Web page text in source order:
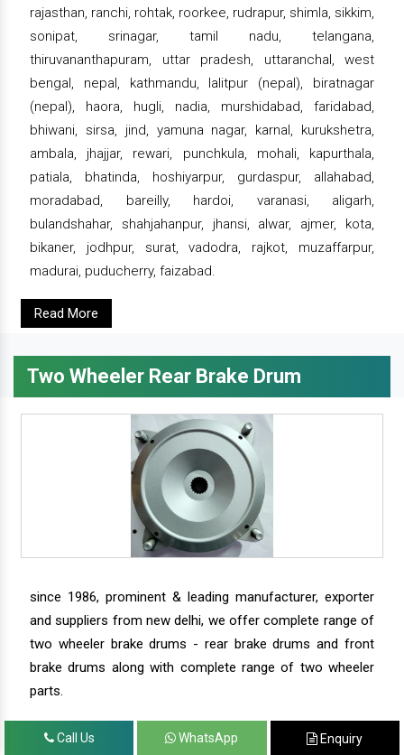
rajasthan, ranchi, rohtak, roorkee, rudrapur, shimla, sikkim,
sonipat, srinagar, tamil nadu, telangana,
thiruvananthapuram, uttar pradesh, uttaranchal, west
bengal, nepal, kathmandu, lalitpur (nepal), biratnagar
(nepal), haora, hugli, nadia, murshidabad, faridabad,
bhiwani, sirsa, jind, yamuna nagar, karnal, kurukshetra,
ambala, jhajjar, rewari, punchkula, mohali, kapurthala,
patiala, bhatinda, hoshiyarpur, gurdaspur, allahabad,
moradabad, bareilly, hardoi, varanasi, aligarh,
bulandshahar, shahjahanpur, jhansi, alwar, ajmer, kota,
bikaner, jodhpur, surat, vadodra, rajkot, muzaffarpur,
madurai, puducherry, faizabad.
Read More
Two Wheeler Rear Brake Drum
since 1986, prominent & leading manufacturer, exporter
and suppliers from new delhi, we offer complete range of
two wheeler brake drums - rear brake drums and front
brake drums along with complete range of two wheeler
parts.
Call Us WhatsApp Enquiry